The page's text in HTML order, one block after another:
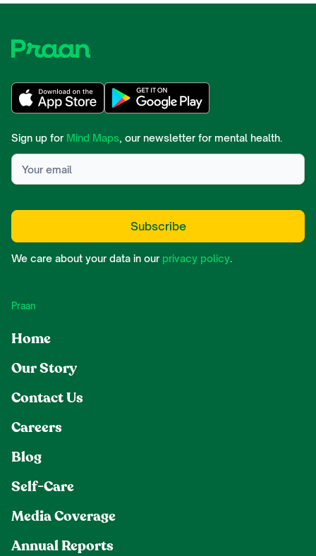
Sign up for Mind Maps, our newsletter for mental health.
We care about your data in our privacy policy.
Praan
Home
Our Story
Contact Us
Careers
Blog
Self-Care
Media Coverage
Annual Reports